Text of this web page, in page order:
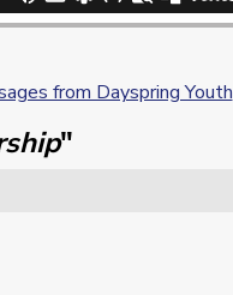
from Dayspring Youth
"